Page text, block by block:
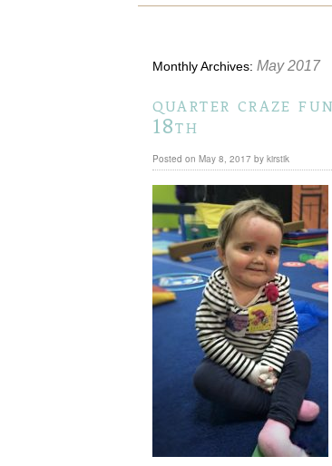
Monthly Archives: May 2017
quarter craze
18th
Posted on May 8, 2017 by kirstik